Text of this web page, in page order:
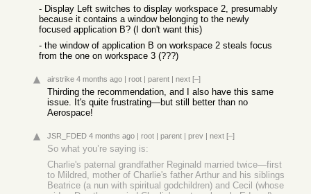
- Display Left switches to display workspace 2, presumably
because it contains a window belonging to the newly
focused application B? (I don't want this)
- the window of application B on workspace 2 steals focus
from the one on workspace 3 (???)
airstrike 4 months ago | root | parent | next [–]
Thirding the recommendation, and I also have this same
issue. It's quite frustrating—but still better than no
Aerospace!
JSR_FDED 4 months ago | root | parent | prev | next [–]
So what you’re saying is:
Charlie's paternal grandfather Reginald married twice—first
to Mildred, mother of Charlie's father Arthur and his siblings
Beatrice (a nun with spiritual godchildren) and Cecil (whose